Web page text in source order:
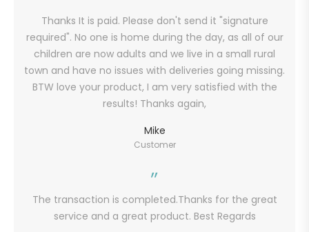
Thanks It is paid. Please don't send it "signature
required". No one is home during the day, as all of our
children are now adults and we live in a small rural
town and have no issues with deliveries going missing.
BTW love your product, I am very satisfied with the
results! Thanks again,
Mike
Customer
The transaction is completed.Thanks for the great
service and a great product. Best Regards